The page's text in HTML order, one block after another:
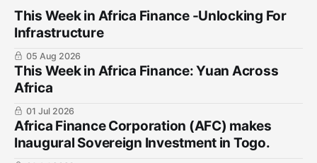
This Week in Africa Finance -Unlocking For
Infrastructure
05 Aug 2026
This Week in Africa Finance: Yuan ​Across
Africa
01 Jul 2026
Africa Finance Corporation (AFC) makes
Inaugural Sovereign Investment in Togo.